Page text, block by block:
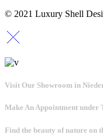
© 2021 Luxury Shell
Visit Our Showroom in
Make An Appointment under
Find the beauty of nature on